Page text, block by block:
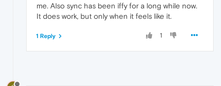
me. Also sync has been iffy for a long while now.
It does work, but only when it feels like it.
1
1 Reply